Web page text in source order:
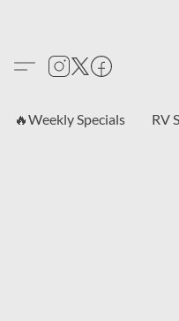
🔥Weekly Specials RV